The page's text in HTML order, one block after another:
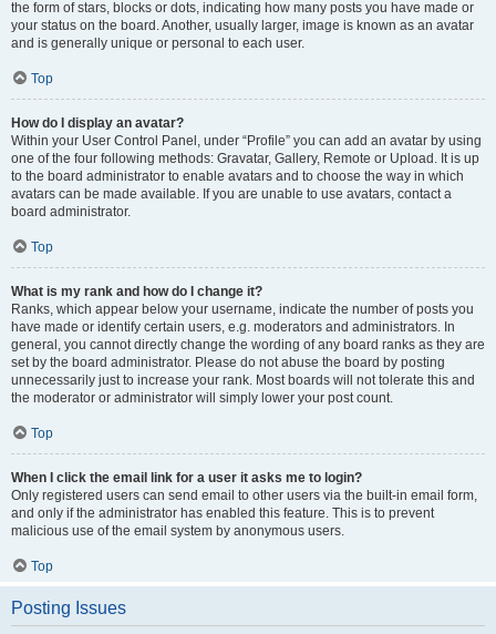
the form of stars, blocks or dots, indicating how many posts you have made or
your status on the board. Another, usually larger, image is known as an avatar
and is generally unique or personal to each user.
Top
How do I display an avatar?
Within your User Control Panel, under “Profile” you can add an avatar by using
one of the four following methods: Gravatar, Gallery, Remote or Upload. It is up
to the board administrator to enable avatars and to choose the way in which
avatars can be made available. If you are unable to use avatars, contact a
board administrator.
Top
What is my rank and how do I change it?
Ranks, which appear below your username, indicate the number of posts you
have made or identify certain users, e.g. moderators and administrators. In
general, you cannot directly change the wording of any board ranks as they are
set by the board administrator. Please do not abuse the board by posting
unnecessarily just to increase your rank. Most boards will not tolerate this and
the moderator or administrator will simply lower your post count.
Top
When I click the email link for a user it asks me to login?
Only registered users can send email to other users via the built-in email form,
and only if the administrator has enabled this feature. This is to prevent
malicious use of the email system by anonymous users.
Top
Posting Issues